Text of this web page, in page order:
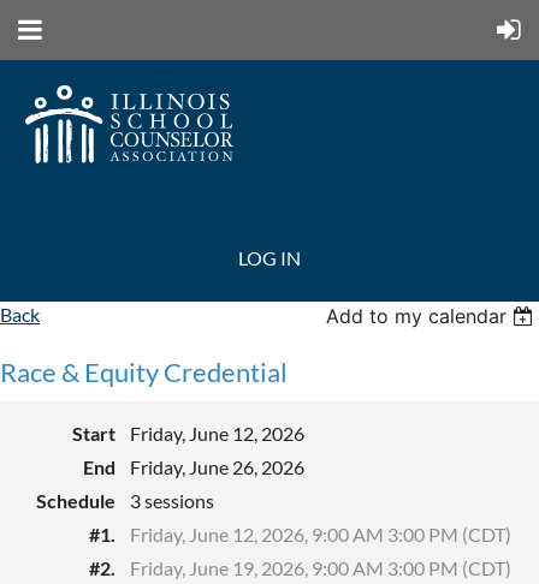
LOG IN
Back Add to my calendar
Race & Equity Credential
Start
Friday, June 12, 2026
End
Friday, June 26, 2026
Schedule
3 sessions
#1.
Friday, June 12, 2026, 9:00 AM 3:00 PM (CDT)
#2.
Friday, June 19, 2026, 9:00 AM 3:00 PM (CDT)